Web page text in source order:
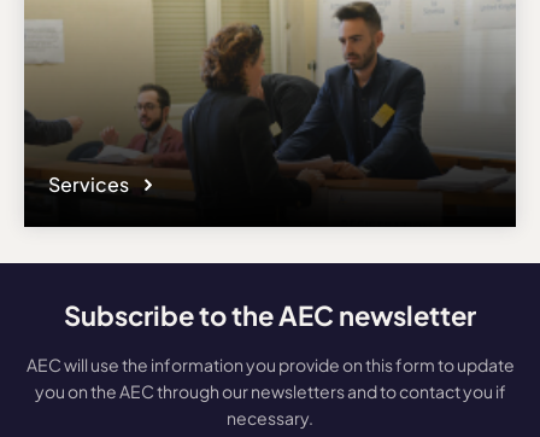
Services
Subscribe to the AEC newsletter
AEC will use the information you provide on this form to update
you on the AEC through our newsletters and to contact you if
necessary.